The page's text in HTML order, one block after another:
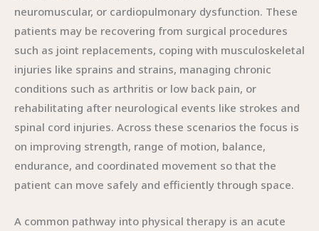
neuromuscular, or cardiopulmonary dysfunction. These
patients may be recovering from surgical procedures
such as joint replacements, coping with musculoskeletal
injuries like sprains and strains, managing chronic
conditions such as arthritis or low back pain, or
rehabilitating after neurological events like strokes and
spinal cord injuries. Across these scenarios the focus is
on improving strength, range of motion, balance,
endurance, and coordinated movement so that the
patient can move safely and efficiently through space.
A common pathway into physical therapy is an acute